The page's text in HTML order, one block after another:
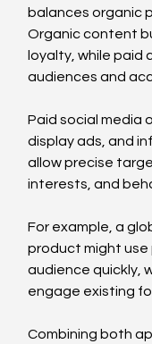
balances organic
Organic content
loyalty, while
audiences and
Paid social media
display ads, and
allow precise
interests, and
For example, a
product might use
audience quickly,
engage existing
Combining both